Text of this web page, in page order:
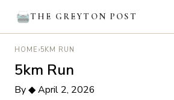
THE GREYTON POST
HOME ›5KM RUN
5km Run
By◆April 2, 2026